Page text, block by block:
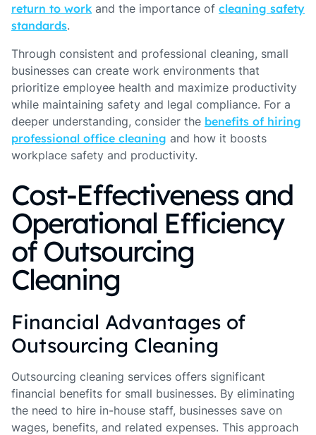
return to work and the importance of cleaning safety
standards.
Through consistent and professional cleaning, small
businesses can create work environments that
prioritize employee health and maximize productivity
while maintaining safety and legal compliance. For a
deeper understanding, consider the benefits of hiring
professional office cleaning and how it boosts
workplace safety and productivity.
Cost-Effectiveness and
Operational Efficiency
of Outsourcing
Cleaning
Financial Advantages of
Outsourcing Cleaning
Outsourcing cleaning services offers significant
financial benefits for small businesses. By eliminating
the need to hire in-house staff, businesses save on
wages, benefits, and related expenses. This approach